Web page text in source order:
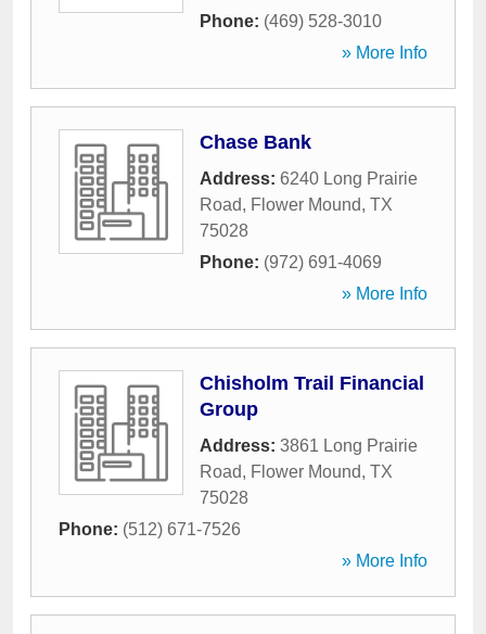
Phone: (469) 528-3010
» More Info
Chase Bank
Address: 6240 Long Prairie
Road, Flower Mound, TX
75028
Phone: (972) 691-4069
» More Info
Chisholm Trail Financial
Group
Address: 3861 Long Prairie
Road, Flower Mound, TX
75028
Phone: (512) 671-7526
» More Info